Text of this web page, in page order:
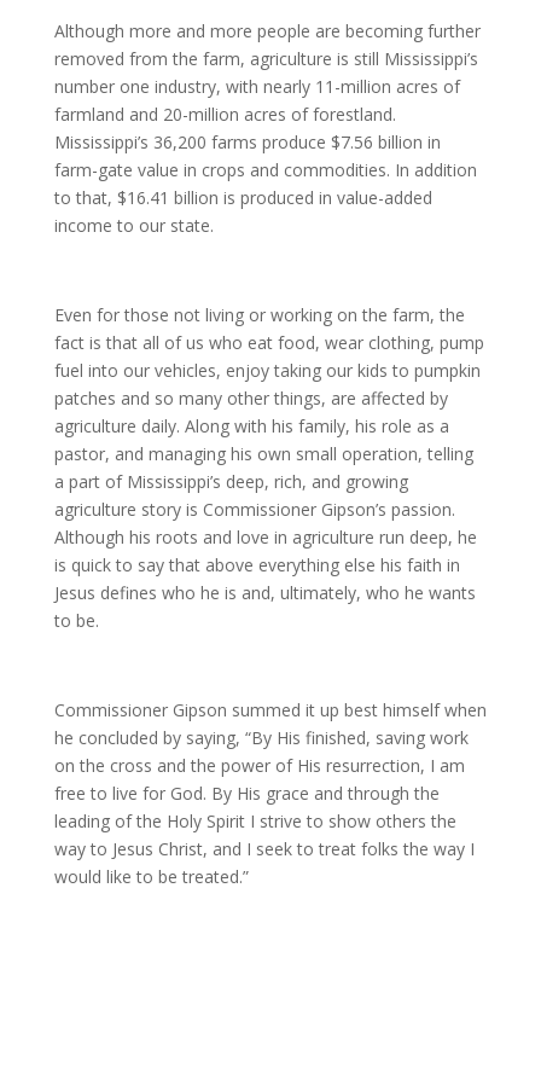
Although more and more people are becoming further
removed from the farm, agriculture is still Mississippi’s
number one industry, with nearly 11-million acres of
farmland and 20-million acres of forestland.
Mississippi’s 36,200 farms produce $7.56 billion in
farm-gate value in crops and commodities. In addition
to that, $16.41 billion is produced in value-added
income to our state.
Even for those not living or working on the farm, the
fact is that all of us who eat food, wear clothing, pump
fuel into our vehicles, enjoy taking our kids to pumpkin
patches and so many other things, are affected by
agriculture daily. Along with his family, his role as a
pastor, and managing his own small operation, telling
a part of Mississippi’s deep, rich, and growing
agriculture story is Commissioner Gipson’s passion.
Although his roots and love in agriculture run deep, he
is quick to say that above everything else his faith in
Jesus defines who he is and, ultimately, who he wants
to be.
Commissioner Gipson summed it up best himself when
he concluded by saying, “By His finished, saving work
on the cross and the power of His resurrection, I am
free to live for God. By His grace and through the
leading of the Holy Spirit I strive to show others the
way to Jesus Christ, and I seek to treat folks the way I
would like to be treated.”